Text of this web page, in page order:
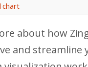
chart
about how
and streamline